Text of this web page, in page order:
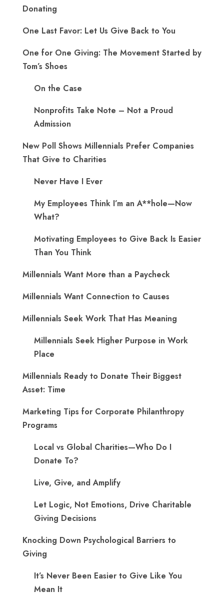
Donating
One Last Favor: Let Us Give Back to You
One for One Giving: The Movement Started by
Tom’s Shoes
On the Case
Nonprofits Take Note – Not a Proud
Admission
New Poll Shows Millennials Prefer Companies
That Give to Charities
Never Have I Ever
My Employees Think I’m an A**hole—Now
What?
Motivating Employees to Give Back Is Easier
Than You Think
Millennials Want More than a Paycheck
Millennials Want Connection to Causes
Millennials Seek Work That Has Meaning
Millennials Seek Higher Purpose in Work
Place
Millennials Ready to Donate Their Biggest
Asset: Time
Marketing Tips for Corporate Philanthropy
Programs
Local vs Global Charities—Who Do I
Donate To?
Live, Give, and Amplify
Let Logic, Not Emotions, Drive Charitable
Giving Decisions
Knocking Down Psychological Barriers to
Giving
It’s Never Been Easier to Give Like You
Mean It